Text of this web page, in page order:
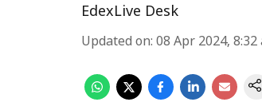
EdexLive Desk
Updated on: 08 Apr 2024, 8:32